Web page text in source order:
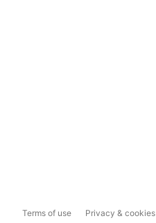
Terms of use Privacy & cookies